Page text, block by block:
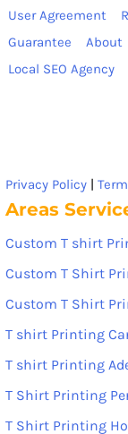
User Agreement
Guarantee
About
Local SEO Agency
Privacy Policy |
Areas
Custom T shirt
Custom T Shirt
Custom T Shirt
T shirt Printing
T shirt Printing
T Shirt Printing
T Shirt Printing